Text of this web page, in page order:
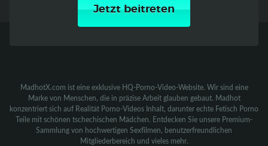
Jetzt beitreten
MadhotX.com ist eine exklusive HQ-Porno-Video-Website. Wir sind eine
Marke von Menschen, die in präzise Arbeit glauben gebaut. Madhot
konzentriert sich auf Realität Porno-Videos Inhalt, darunter echte Fetisch Porno
Teile mit schönen tschechischen Mädchen. Entdecken Sie unsere Premium-
Sammlung von hochwertigen Sexfilmen, benutzerfreundlichen
Mitgliederbereich und vieles mehr.